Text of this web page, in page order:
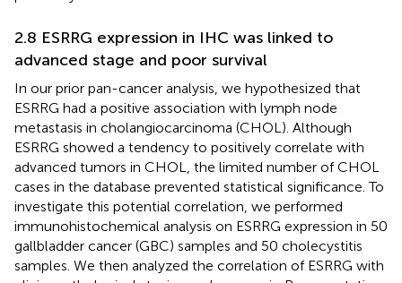
2.8 ESRRG expression in IHC was linked to
advanced stage and poor survival
In our prior pan-cancer analysis, we hypothesized that
ESRRG had a positive association with lymph node
metastasis in cholangiocarcinoma (CHOL). Although
ESRRG showed a tendency to positively correlate with
advanced tumors in CHOL, the limited number of CHOL
cases in the database prevented statistical significance. To
investigate this potential correlation, we performed
immunohistochemical analysis on ESRRG expression in 50
gallbladder cancer (GBC) samples and 50 cholecystitis
samples. We then analyzed the correlation of ESRRG with